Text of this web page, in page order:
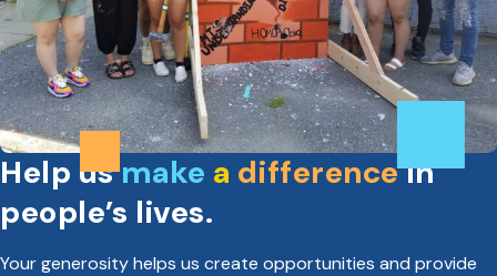
Help usmake a differencein
people’s lives.
Your generosity helps us create opportunities and provide